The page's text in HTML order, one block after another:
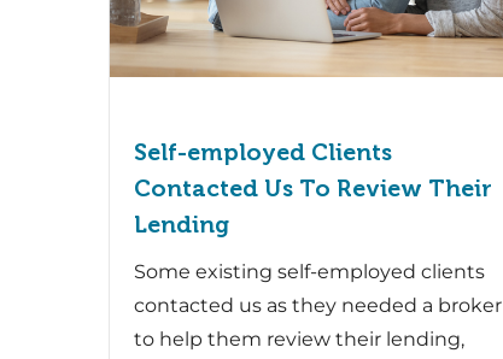
Self-employed Clients
Contacted Us To Review Their
Lending
Some existing self-employed clients
contacted us as they needed a broker
to help them review their lending,